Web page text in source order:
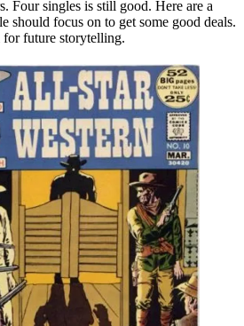
Four singles is still good. Here are a
should focus on to get some good deals.
for future storytelling.